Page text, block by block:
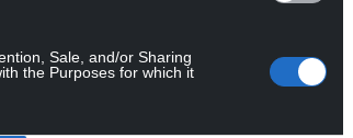
Sale, and/or Sharing
the Purposes for which it
– said it was “very
to deal with an
and described an